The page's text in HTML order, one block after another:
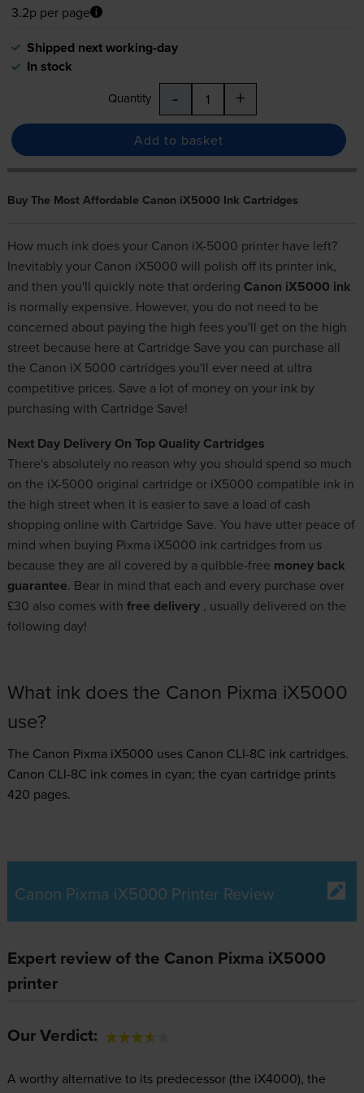
3.2p per page
Shipped next working-day
In stock
Quantity - +
Add to basket
Buy The Most Affordable Canon iX5000 Ink Cartridges
How much ink does your Canon iX-5000 printer have left?
Inevitably your Canon iX5000 will polish off its printer ink,
and then you'll quickly note that ordering Canon iX5000 ink
is normally expensive. However, you do not need to be
concerned about paying the high fees you'll get on the high
street because here at Cartridge Save you can purchase all
the Canon iX 5000 cartridges you'll ever need at ultra
competitive prices. Save a lot of money on your ink by
purchasing with Cartridge Save!
Next Day Delivery On Top Quality Cartridges
There's absolutely no reason why you should spend so much
on the iX-5000 original cartridge or iX5000 compatible ink in
the high street when it is easier to save a load of cash
shopping online with Cartridge Save. You have utter peace of
mind when buying Pixma iX5000 ink cartridges from us
because they are all covered by a quibble-free money back
guarantee. Bear in mind that each and every purchase over
£30 also comes with free delivery , usually delivered on the
following day!
What ink does the Canon Pixma iX5000
use?
The Canon Pixma iX5000 uses Canon CLI-8C inkcartridges.
Canon CLI-8C ink comes in cyan; the cyan cartridge prints
420 pages.
Canon Pixma iX5000 Printer Review
Expert review of the Canon Pixma iX5000
printer
Our Verdict:
A worthy alternative to its predecessor (the iX4000), the